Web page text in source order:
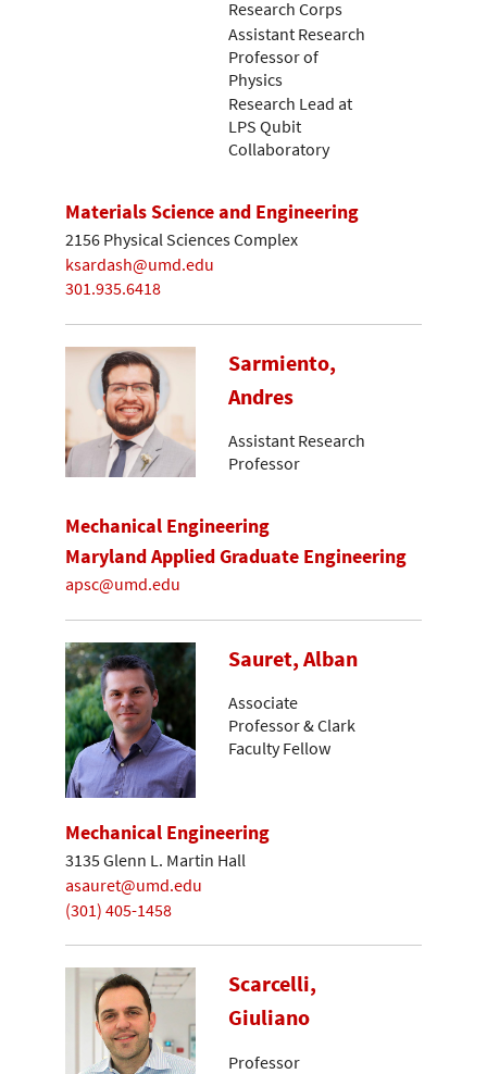
Research Corps
Assistant Research
Professor of
Physics
Research Lead at
LPS Qubit
Collaboratory
Materials Science and Engineering
2156 Physical Sciences Complex
ksardash@umd.edu
301.935.6418
Sarmiento,
Andres
Assistant Research
Professor
Mechanical Engineering
Maryland Applied Graduate Engineering
apsc@umd.edu
Sauret, Alban
Associate
Professor & Clark
Faculty Fellow
Mechanical Engineering
3135 Glenn L. Martin Hall
asauret@umd.edu
(301) 405-1458
Scarcelli,
Giuliano
Professor